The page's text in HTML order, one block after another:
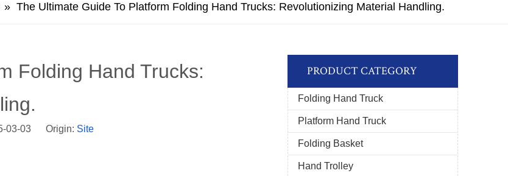
» The Ultimate Guide To Platform Folding Hand Trucks: Revolutionizing Material Handling.
Folding Hand Trucks:
03-03 Origin: Site
PRODUCT CATEGORY
Folding Hand Truck
Platform Hand Truck
Folding Basket
Hand Trolley